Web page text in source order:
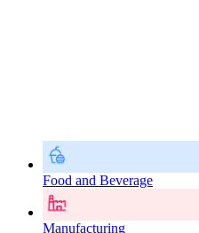
Food and Beverage
Manufacturing